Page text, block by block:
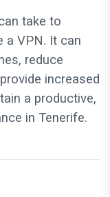
take to
a VPN. It can
reduce
increased
a productive,
in Tenerife.